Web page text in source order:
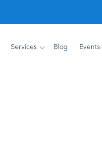
Services Blog Events